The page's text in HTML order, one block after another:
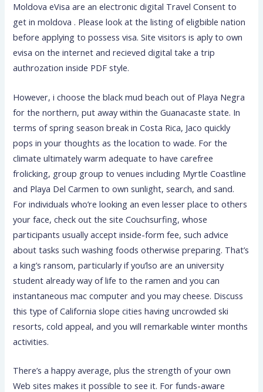
Moldova eVisa are an electronic digital Travel Consent to
get in moldova . Please look at the listing of eligbible nation
before applying to possess visa. Site visitors is aply to own
evisa on the internet and recieved digital take a trip
authrozation inside PDF style.
However, i choose the black mud beach out of Playa Negra
for the northern, put away within the Guanacaste state. In
terms of spring season break in Costa Rica, Jaco quickly
pops in your thoughts as the location to wade. For the
climate ultimately warm adequate to have carefree
frolicking, group group to venues including Myrtle Coastline
and Playa Del Carmen to own sunlight, search, and sand.
For individuals who’re looking an even lesser place to others
your face, check out the site Couchsurfing, whose
participants usually accept inside-form fee, such advice
about tasks such washing foods otherwise preparing. That’s
a king’s ransom, particularly if you’lso are an university
student already way of life to the ramen and you can
instantaneous mac computer and you may cheese. Discuss
this type of California slope cities having uncrowded ski
resorts, cold appeal, and you will remarkable winter months
activities.
There’s a happy average, plus the strength of your own
Web sites makes it possible to see it. For funds-aware